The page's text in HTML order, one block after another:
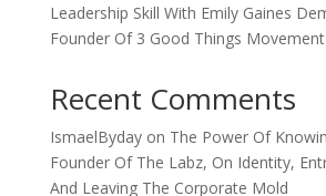
Leadership Skill With Emily Gaines
Founder Of 3 Good Things Movement
Recent Comments
IsmaelBydayon The Power Of
Founder Of The Labz, On Identity,
And Leaving The Corporate Mold